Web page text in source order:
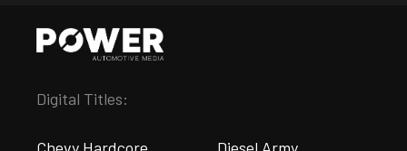
Digital Titles: